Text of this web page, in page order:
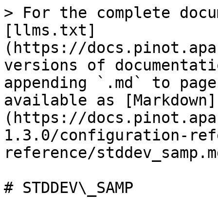
> For the complete
[llms.txt]
(https://
versions of
appending `.md` to
available as [Markdown]
(https://
1.3.0/configuration-
reference/
# STDDEV\_SAMP